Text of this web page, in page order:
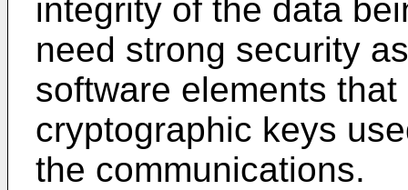
integrity of the data
need strong security
software elements
cryptographic keys
the communications.